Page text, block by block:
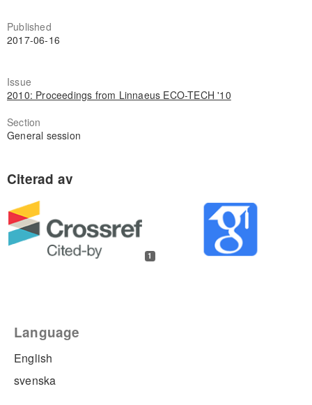
Published
2017-06-16
Issue
2010: Proceedings from Linnaeus ECO-TECH '10
Section
General session
1
Language
English
svenska